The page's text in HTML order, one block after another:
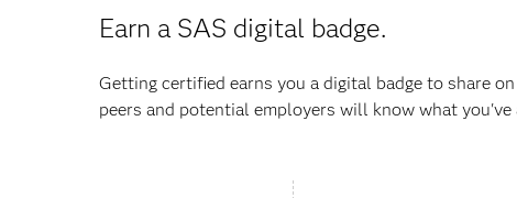
Earn a SAS digital badge.
Getting certified earns you a digital badge to share
peers and potential employers will know what you've